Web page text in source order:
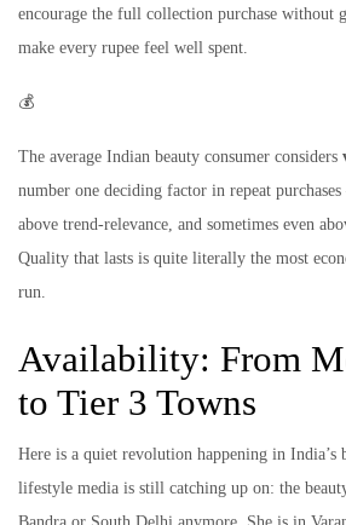
encourage the full collection purchase without
make every rupee feel well spent.
💰
The average Indian beauty consumer considers
number one deciding factor in repeat
above trend-relevance, and sometimes even
Quality that lasts is quite literally the most
run.
Availability: From
to Tier 3 Towns
Here is a quiet revolution happening in India’s
lifestyle media is still catching up on: the